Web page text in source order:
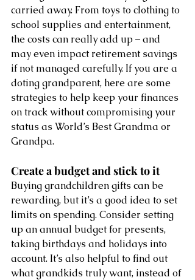
carried away. From toys to clothing to
school supplies and entertainment,
the costs can really add up – and
may even impact retirement savings
if not managed carefully. If you are a
doting grandparent, here are some
strategies to help keep your finances
on track without compromising your
status as World’s Best Grandma or
Grandpa.
Create a budget and stick to it
Buying grandchildren gifts can be
rewarding, but it’s a good idea to set
limits on spending. Consider setting
up an annual budget for presents,
taking birthdays and holidays into
account. It’s also helpful to find out
what grandkids truly want, instead of